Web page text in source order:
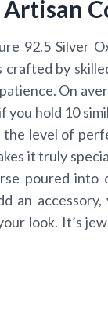
Artisan
92.5 Silver
crafted by
On
you hold 10
the level of
it truly
poured into
an
look. It’s